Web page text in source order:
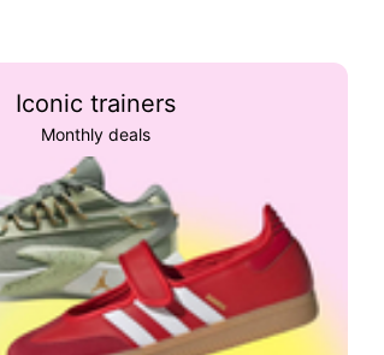
Iconic trainers
Monthly deals